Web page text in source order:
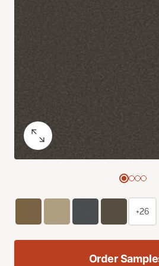
+26
Order